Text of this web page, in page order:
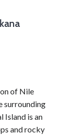
of Nile
surrounding
Island is an
and rocky